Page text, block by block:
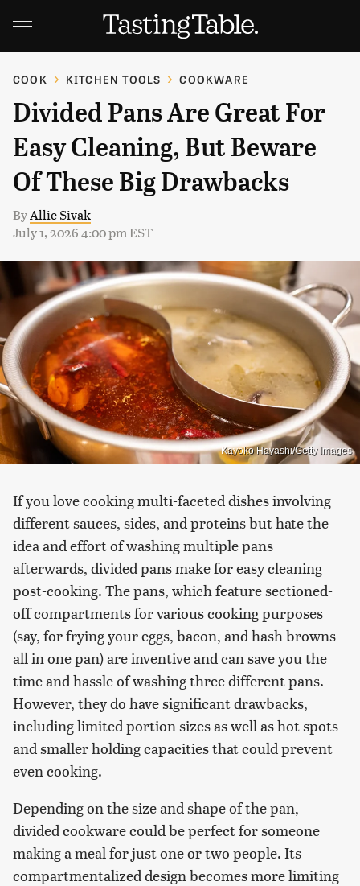
COOK KITCHEN TOOLS COOKWARE
Divided Pans Are Great For
Easy Cleaning, But Beware
Of These Big Drawbacks
ByAllie Sivak
July 1, 2026 4:00 pm EST
Kayoko Hayashi/Getty Images
If you love cooking multi-faceted dishes involving
different sauces, sides, and proteins but hate the
idea and effort of washing multiple pans
afterwards, divided pans make for easy cleaning
post-cooking. The pans, which feature sectioned-
off compartments for various cooking purposes
(say, for frying your eggs, bacon, and hash browns
all in one pan) are inventive and can save you the
time and hassle of washing three different pans.
However, they do have significant drawbacks,
including limited portion sizes as well as hot spots
and smaller holding capacities that could prevent
even cooking.
Depending on the size and shape of the pan,
divided cookware could be perfect for someone
making a meal for just one or two people. Its
compartmentalized design becomes more limiting